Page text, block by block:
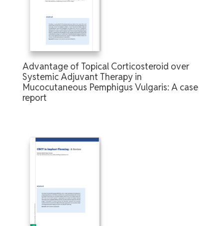
Advantage of Topical Corticosteroid over
Systemic Adjuvant Therapy in
Mucocutaneous Pemphigus Vulgaris: A case
report